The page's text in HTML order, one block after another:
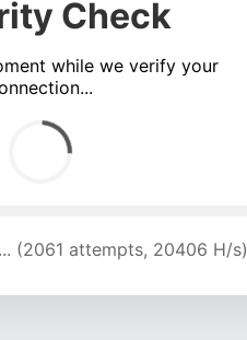
Check
while we verify your
(5093 attempts, 16809 H/s)